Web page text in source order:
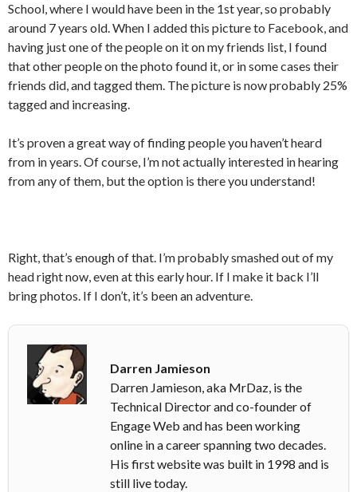
School, where I would have been in the 1st year, so probably
around 7 years old. When I added this picture to Facebook, and
having just one of the people on it on my friends list, I found
that other people on the photo found it, or in some cases their
friends did, and tagged them. The picture is now probably 25%
tagged and increasing.
It’s proven a great way of finding people you haven’t heard
from in years. Of course, I’m not actually interested in hearing
from any of them, but the option is there you understand!
Right, that’s enough of that. I’m probably smashed out of my
head right now, even at this early hour. If I make it back I’ll
bring photos. If I don’t, it’s been an adventure.
Darren Jamieson
Darren Jamieson, aka MrDaz, is the
Technical Director and co-founder of
Engage Web and has been working
online in a career spanning two decades.
His first website was built in 1998 and is
still live today.